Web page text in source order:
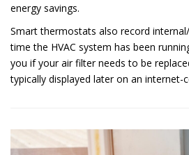
energy savings.
Smart thermostats also record
time the HVAC system has been
you if your air filter needs to be
typically displayed later on an internet-